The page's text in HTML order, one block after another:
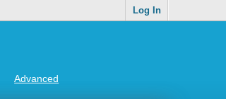
Log In
Advanced